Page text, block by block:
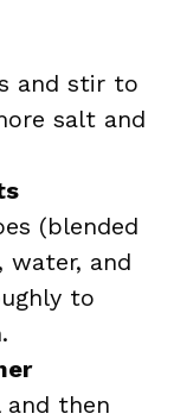
and stir to
salt and
(blended
and
to
then